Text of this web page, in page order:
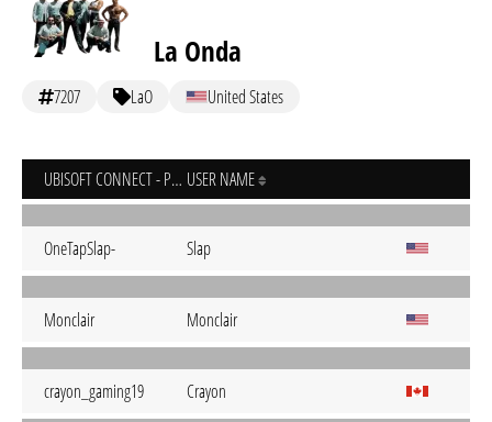
La Onda
7207 LaO United States
UBISOFT CONNECT - PC USER NAME
OneTapSlap- Slap
Monclair Monclair
crayon_gaming19 Crayon